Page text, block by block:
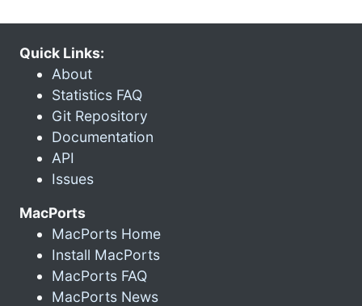
Quick Links:
About
Statistics FAQ
Git Repository
Documentation
API
Issues
MacPorts
MacPorts Home
Install MacPorts
MacPorts FAQ
MacPorts News